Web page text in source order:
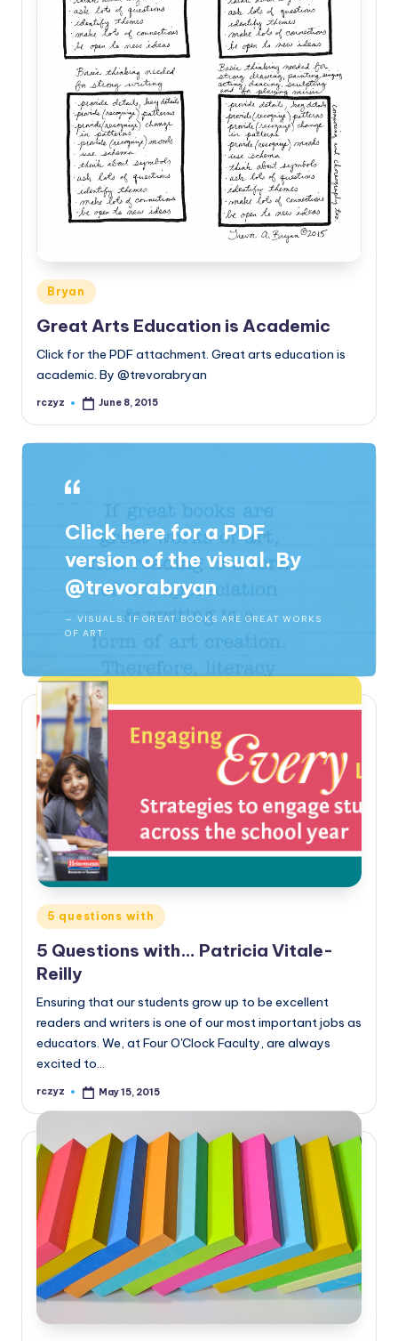
Posted
in
Bryan
Great Arts Education is Academic
Click for the PDF attachment. Great arts education is
academic. By @trevorabryan
Posted
rczyz June 8, 2015
Click here for a PDF
version of the visual. By
@trevorabryan
VISUALS: IF GREAT BOOKS ARE GREAT WORKS
OF ART
Posted
5 questions with
5 Questions with… Patricia Vitale-
Reilly
Ensuring that our students grow up to be excellent
readers and writers is one of our most important jobs as
educators. We, at Four O'Clock Faculty, are always
excited to…
Posted
rczyz May 15, 2015